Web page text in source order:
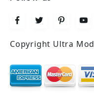
Copyright Ultra